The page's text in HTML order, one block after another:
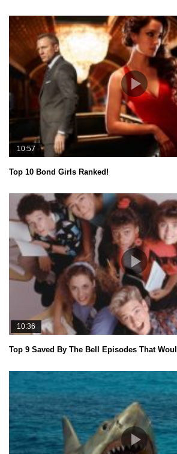
10:57
Top 10 Bond Girls Ranked!
10:36
Top 9 Saved By The Bell Episodes That